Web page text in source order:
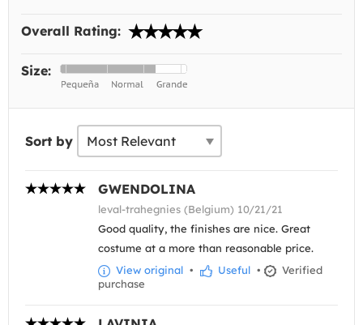
Overall Rating:
Size:
Sort by
GWENDOLINA
leval-trahegnies (Belgium) 10/21/21
Good quality, the finishes are nice. Great
costume at a more than reasonable price.
View original • Useful •
Verified
purchase